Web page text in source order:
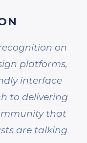
on
platforms,
interface
to delivering
that
are talking